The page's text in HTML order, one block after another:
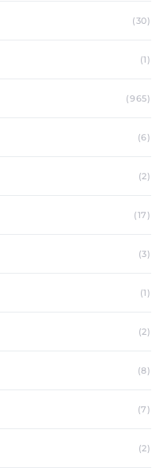
(30)
(1)
(965)
(6)
(2)
(17)
(3)
(1)
(2)
(8)
(7)
(2)